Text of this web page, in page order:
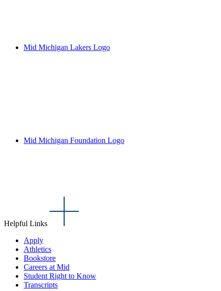
Mid Michigan Lakers Logo
Mid Michigan Foundation Logo
Helpful Links
Apply
Athletics
Bookstore
Careers at Mid
Student Right to Know
Transcripts